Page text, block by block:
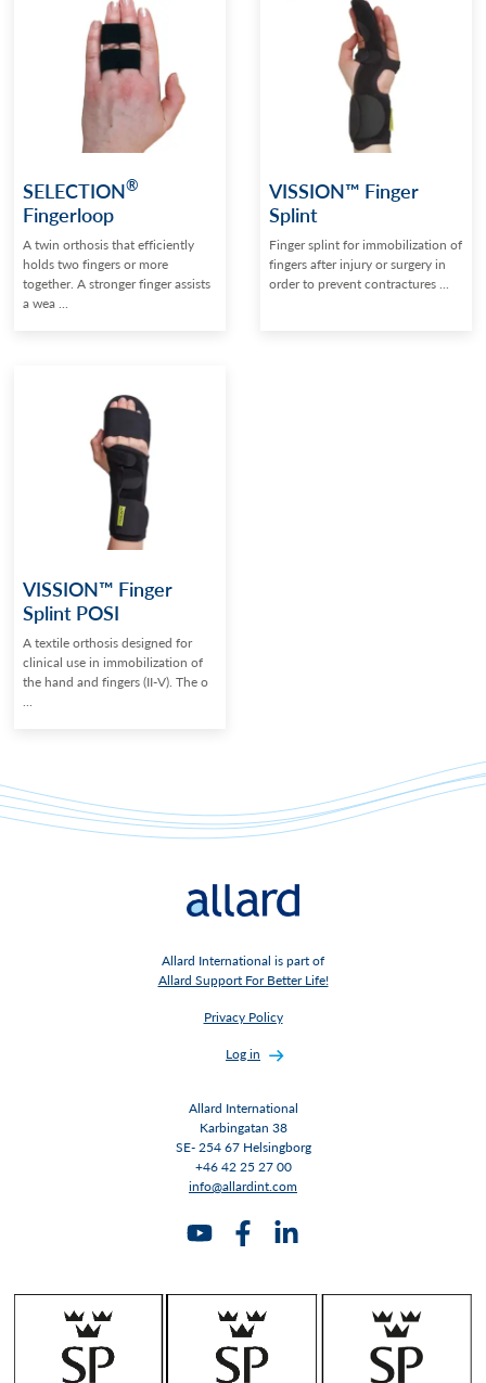
SELECTION®
Fingerloop
A twin orthosis that efficiently
holds two fingers or more
together. A stronger finger assists
a wea ...
VISSION™ Finger
Splint
Finger splint for immobilization of
fingers after injury or surgery in
order to prevent contractures ...
VISSION™ Finger
Splint POSI
A textile orthosis designed for
clinical use in immobilization of
the hand and fingers (II-V). The o
...
Allard International is part of
Allard Support For Better Life!
Privacy Policy
Log in
Allard International
Karbingatan 38
SE- 254 67 Helsingborg
+46 42 25 27 00
info@allardint.com